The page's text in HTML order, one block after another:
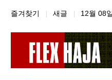
상단 네비
즐겨찾기 새글 12월 08